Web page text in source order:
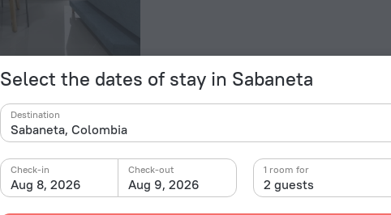
Select the dates of stay in Sabaneta
Destination
Aug 8, 2026
Check-in
Aug 9, 2026
Check-out
2 guests
1 room for
906 m from the center of Sabaneta
Room in this hotel